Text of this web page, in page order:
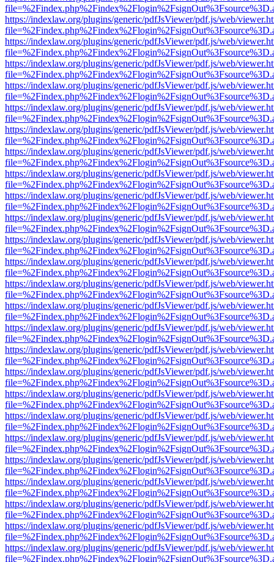
https://indexlaw.org/plugins/generic/pdfJsViewer/pdf.js/web/
https://indexlaw.org/plugins/generic/pdfJsViewer/pdf.js/web/
https://indexlaw.org/plugins/generic/pdfJsViewer/pdf.js/web/
https://indexlaw.org/plugins/generic/pdfJsViewer/pdf.js/web/
https://indexlaw.org/plugins/generic/pdfJsViewer/pdf.js/web/
https://indexlaw.org/plugins/generic/pdfJsViewer/pdf.js/web/
https://indexlaw.org/plugins/generic/pdfJsViewer/pdf.js/web/
https://indexlaw.org/plugins/generic/pdfJsViewer/pdf.js/web/
https://indexlaw.org/plugins/generic/pdfJsViewer/pdf.js/web/
https://indexlaw.org/plugins/generic/pdfJsViewer/pdf.js/web/
https://indexlaw.org/plugins/generic/pdfJsViewer/pdf.js/web/
https://indexlaw.org/plugins/generic/pdfJsViewer/pdf.js/web/
https://indexlaw.org/plugins/generic/pdfJsViewer/pdf.js/web/
https://indexlaw.org/plugins/generic/pdfJsViewer/pdf.js/web/
https://indexlaw.org/plugins/generic/pdfJsViewer/pdf.js/web/
https://indexlaw.org/plugins/generic/pdfJsViewer/pdf.js/web/
https://indexlaw.org/plugins/generic/pdfJsViewer/pdf.js/web/
https://indexlaw.org/plugins/generic/pdfJsViewer/pdf.js/web/
https://indexlaw.org/plugins/generic/pdfJsViewer/pdf.js/web/
https://indexlaw.org/plugins/generic/pdfJsViewer/pdf.js/web/
https://indexlaw.org/plugins/generic/pdfJsViewer/pdf.js/web/
https://indexlaw.org/plugins/generic/pdfJsViewer/pdf.js/web/
https://indexlaw.org/plugins/generic/pdfJsViewer/pdf.js/web/
https://indexlaw.org/plugins/generic/pdfJsViewer/pdf.js/web/
https://indexlaw.org/plugins/generic/pdfJsViewer/pdf.js/web/